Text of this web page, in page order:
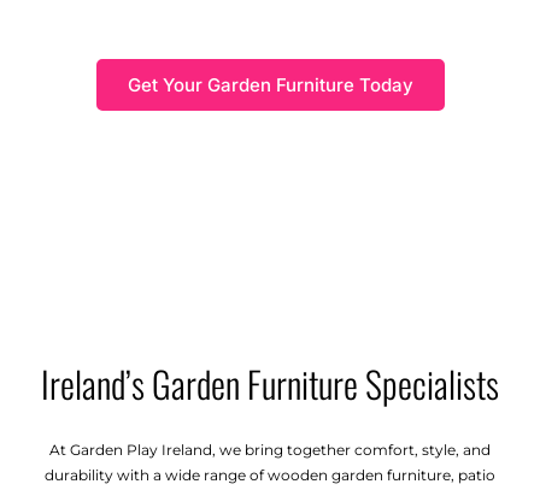
Get Your Garden Furniture Today
Ireland’s Garden Furniture Specialists
At Garden Play Ireland, we bring together comfort, style, and
durability with a wide range of wooden garden furniture, patio